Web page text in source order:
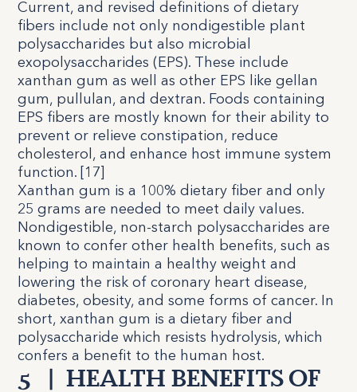
Current, and revised definitions of dietary
fibers include not only nondigestible plant
polysaccharides but also microbial
exopolysaccharides (EPS). These include
xanthan gum as well as other EPS like gellan
gum, pullulan, and dextran. Foods containing
EPS fibers are mostly known for their ability to
prevent or relieve constipation, reduce
cholesterol, and enhance host immune system
function. [17]
Xanthan gum is a 100% dietary fiber and only
25 grams are needed to meet daily values.
Nondigestible, non-starch polysaccharides are
known to confer other health benefits, such as
helping to maintain a healthy weight and
lowering the risk of coronary heart disease,
diabetes, obesity, and some forms of cancer. In
short, xanthan gum is a dietary fiber and
polysaccharide which resists hydrolysis, which
confers a benefit to the human host.
5
HEALTH BENEFITS OF